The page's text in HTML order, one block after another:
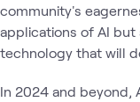
community's
applications of AI but
technology that will
In 2024 and beyond,